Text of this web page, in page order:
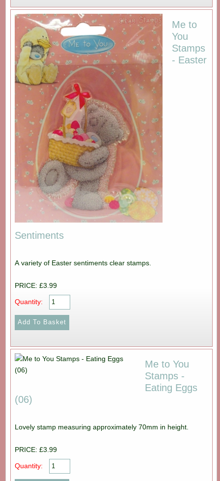
Me to
You
Stamps
- Easter
Sentiments
A variety of Easter sentiments clear stamps.
PRICE: £3.99
Quantity:
Me to You
Stamps -
Eating Eggs
(06)
Lovely stamp measuring approximately 70mm in height.
PRICE: £3.99
Quantity: